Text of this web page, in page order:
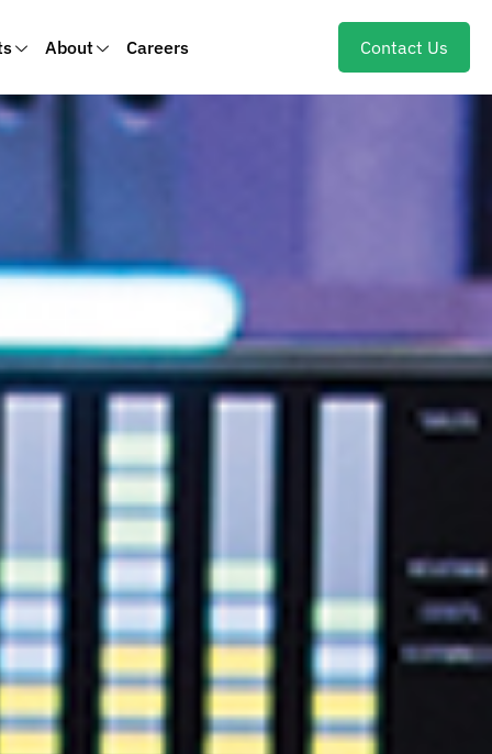
About Careers Contact Us